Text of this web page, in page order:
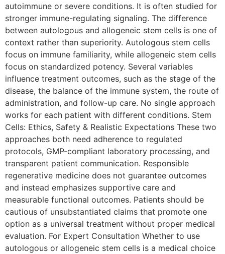
autoimmune or severe conditions. It is often studied for
stronger immune-regulating signaling. The difference
between autologous and allogeneic stem cells is one of
context rather than superiority. Autologous stem cells
focus on immune familiarity, while allogeneic stem cells
focus on standardized potency. Several variables
influence treatment outcomes, such as the stage of the
disease, the balance of the immune system, the route of
administration, and follow-up care. No single approach
works for each patient with different conditions. Stem
Cells: Ethics, Safety & Realistic Expectations These two
approaches both need adherence to regulated
protocols, GMP-compliant laboratory processing, and
transparent patient communication. Responsible
regenerative medicine does not guarantee outcomes
and instead emphasizes supportive care and
measurable functional outcomes. Patients should be
cautious of unsubstantiated claims that promote one
option as a universal treatment without proper medical
evaluation. For Expert Consultation Whether to use
autologous or allogeneic stem cells is a medical choice